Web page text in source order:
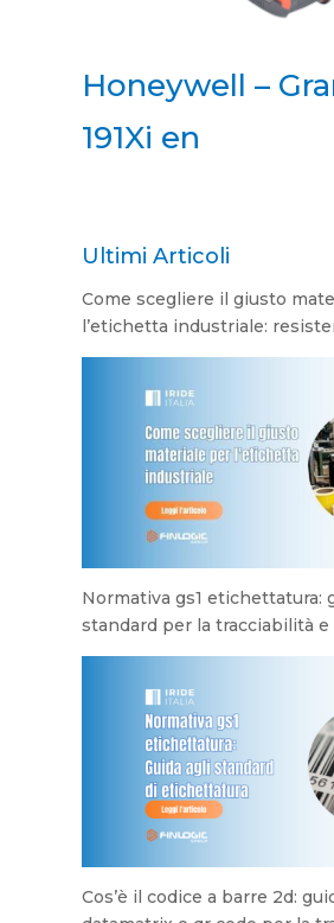
Honeywell –
191Xi en
Ultimi Articoli
Come scegliere il giusto
l’etichetta industriale:
Normativa gs1 etichettatura:
standard per la tracciabilità e
Cos’è il codice a barre 2d: